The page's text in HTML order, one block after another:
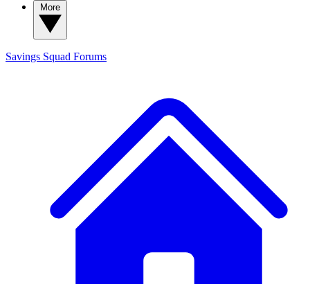
Savings Squad Forums